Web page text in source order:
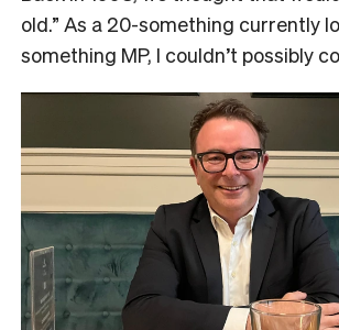
old.” As a 20-something currently
something MP, I couldn’t possibly